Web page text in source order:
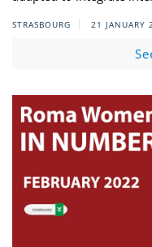
STRASBOURG 21 JANUARY